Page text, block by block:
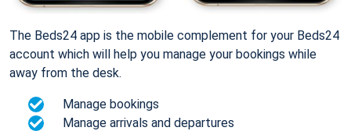
The Beds24 app is the mobile complement for your Beds24
account which will help you manage your bookings while
away from the desk.
Manage bookings
Manage arrivals and departures